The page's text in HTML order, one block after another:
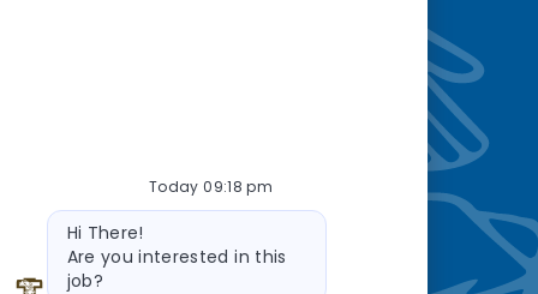
you’re
Today 09:18 pm
Bot message
Hi There!
Are you interested in this
job?